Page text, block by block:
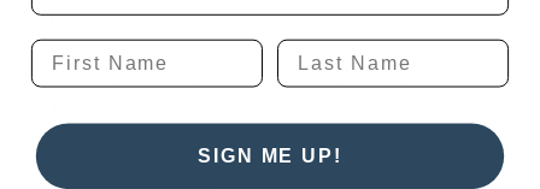
Questions (0)
There are no questions for this product, click
SIGN ME UP!